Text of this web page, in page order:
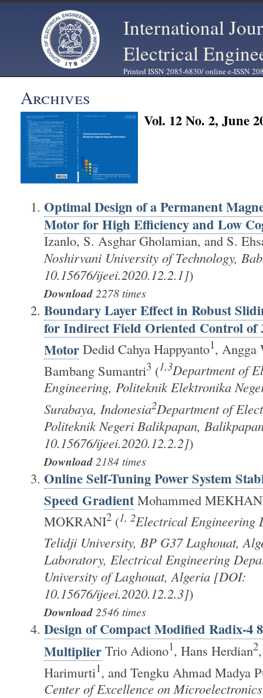
International
Electrical
Printed ISSN 2085-6830/ online e-ISSN
Archives
Vol. 12 No. 2, June
Optimal Design of a Permanent
Motor for High Efficiency and Low
Izanlo, S. Asghar Gholamian, and S.
Noshirvani University of Technology,
10.15676/ijeei.2020.12.2.1])
Download2278 times
Boundary Layer Effect in Robust
for Indirect Field Oriented Control of
MotorDedid Cahya Happyanto1, Angga
Bambang Sumantri3 (1,3Department of
Engineering, Politeknik Elektronika
Surabaya, Indonesia2Department of
Politeknik Negeri Balikpapan,
10.15676/ijeei.2020.12.2.2])
Download2184 times
Online Self-Tuning Power System
Speed GradientMohammed
MOKRANI2(1, 2Electrical Engineering
Telidji University, BP G37 Laghouat,
Laboratory, Electrical Engineering
University of Laghouat, Algeria [DOI:
10.15676/ijeei.2020.12.2.3])
Download2546 times
Design of Compact Modified Radix-4
MultiplierTrio Adiono1, Hans Herdian2
Harimurti1, and Tengku Ahmad Madya
Center of Excellence on